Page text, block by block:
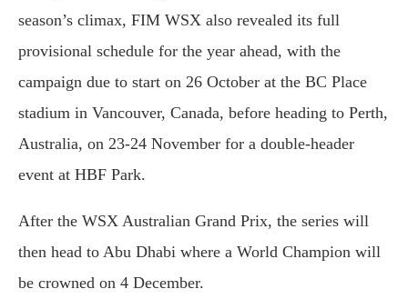
season’s climax, FIM WSX also revealed its full
provisional schedule for the year ahead, with the
campaign due to start on 26 October at the BC Place
stadium in Vancouver, Canada, before heading to Perth,
Australia, on 23-24 November for a double-header
event at HBF Park.
After the WSX Australian Grand Prix, the series will
then head to Abu Dhabi where a World Champion will
be crowned on 4 December.